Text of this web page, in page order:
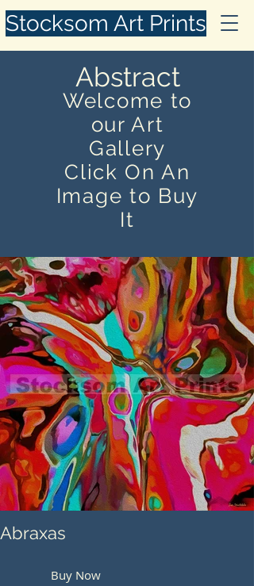
Stocksom Art Prints
Abstract
Welcome to
our Art
Gallery
Click On An
Image to Buy
It
Abraxas
Buy Now